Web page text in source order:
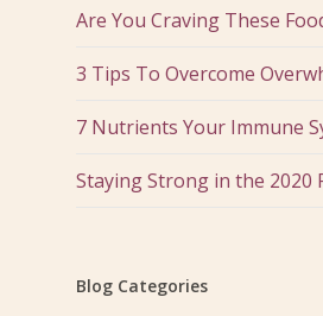
Are You Craving These
3 Tips To Overcome
7 Nutrients Your Immune
Staying Strong in the 2020
Blog Categories